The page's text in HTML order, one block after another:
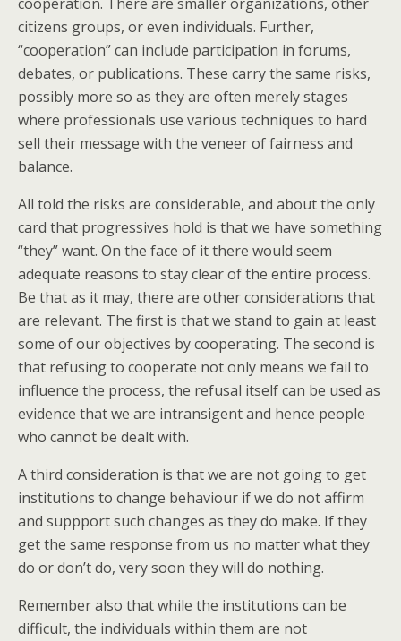
citizens groups, or even individuals. Further,
“cooperation” can include participation in forums,
debates, or publications. These carry the same risks,
possibly more so as they are often merely stages
where professionals use various techniques to hard
sell their message with the veneer of fairness and
balance.
All told the risks are considerable, and about the only
card that progressives hold is that we have something
“they” want. On the face of it there would seem
adequate reasons to stay clear of the entire process.
Be that as it may, there are other considerations that
are relevant. The first is that we stand to gain at least
some of our objectives by cooperating. The second is
that refusing to cooperate not only means we fail to
influence the process, the refusal itself can be used as
evidence that we are intransigent and hence people
who cannot be dealt with.
A third consideration is that we are not going to get
institutions to change behaviour if we do not affirm
and suppport such changes as they do make. If they
get the same response from us no matter what they
do or don’t do, very soon they will do nothing.
Remember also that while the institutions can be
difficult, the individuals within them are not